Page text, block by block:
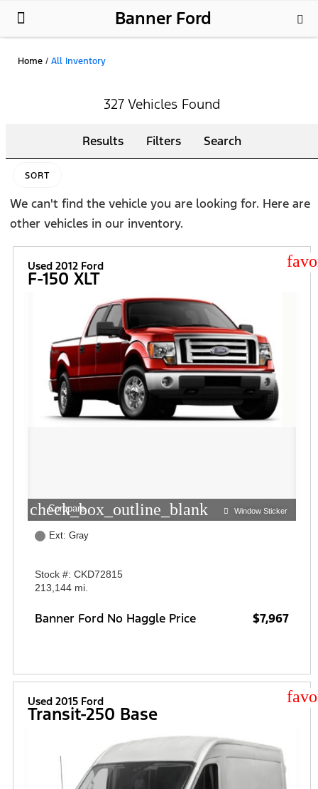
Banner Ford
Home / All Inventory
327 Vehicles Found
Results Filters Search
SORT
We can't find the vehicle you are looking for. Here are
other vehicles in our inventory.
Used 2012 Ford
F-150 XLT
check_box_outline_blank
Compare Window Sticker
Ext: Gray
Stock #: CKD72815
213,144 mi.
Banner Ford No Haggle Price $7,967
Used 2015 Ford
Transit-250 Base